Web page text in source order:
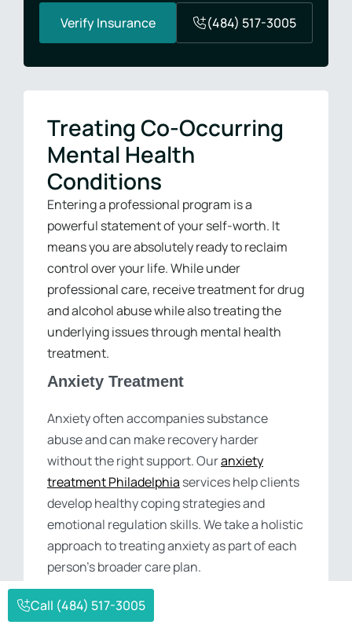
Verify Insurance (484) 517-3005
Treating Co-Occurring
Mental Health
Conditions
Entering a professional program is a
powerful statement of your self-worth. It
means you are absolutely ready to reclaim
control over your life. While under
professional care, receive treatment for drug
and alcohol abuse while also treating the
underlying issues through mental health
treatment.
Anxiety Treatment
Anxiety often accompanies substance
abuse and can make recovery harder
without the right support. Ouranxiety
treatment Philadelphia services help clients
develop healthy coping strategies and
emotional regulation skills. We take a holistic
approach to treating anxiety as part of each
person’s broader care plan.
Depression Treatment
Call (484) 517-3005